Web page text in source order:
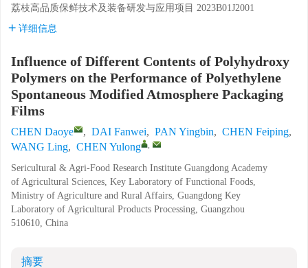
荔枝高品质保鲜技术及装备研发与应用项目 2023B01J2001
详细信息
Influence of Different Contents of Polyhydroxy
Polymers on the Performance of Polyethylene
Spontaneous Modified Atmosphere Packaging
Films
CHEN Daoye , DAI Fanwei, PAN Yingbin, CHEN Feiping,
WANG Ling, CHEN Yulong ,
Sericultural & Agri-Food Research Institute Guangdong Academy
of Agricultural Sciences, Key Laboratory of Functional Foods,
Ministry of Agriculture and Rural Affairs, Guangdong Key
Laboratory of Agricultural Products Processing, Guangzhou
510610, China
摘要